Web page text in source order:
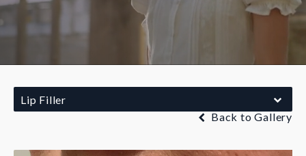
Lip Filler
Back to Gallery